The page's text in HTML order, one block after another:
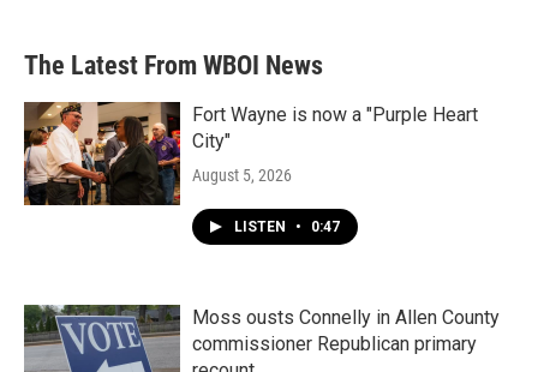
The Latest From WBOI News
Fort Wayne is now a "Purple Heart
City"
August 5, 2026
LISTEN • 0:47
Moss ousts Connelly in Allen County
commissioner Republican primary